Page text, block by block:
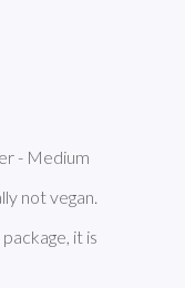
- Medium
not vegan.
it is